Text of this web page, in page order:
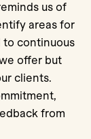
us of
areas for
to continuous
offer but
clients.
from